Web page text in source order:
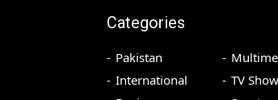
Categories
Pakistan
International
TV